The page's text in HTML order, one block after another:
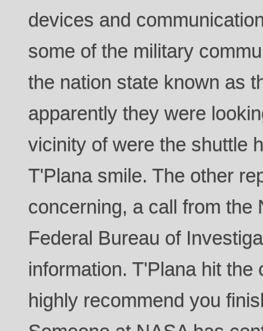
devices and
some of the military
the nation state known as
apparently they were
vicinity of were the shuttle
T'Plana smile. The other
concerning, a call from the
Federal Bureau of
information. T'Plana hit
highly recommend you